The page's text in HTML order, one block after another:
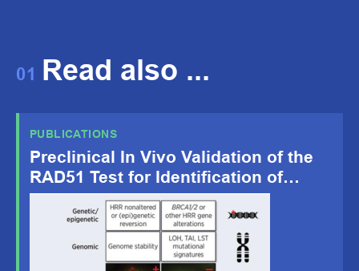
01 Read also ...
PUBLICATIONS
Preclinical In Vivo Validation of the
RAD51 Test for Identification of
Homologous Recombination-
Deficient Tumors and Patient
Stratification